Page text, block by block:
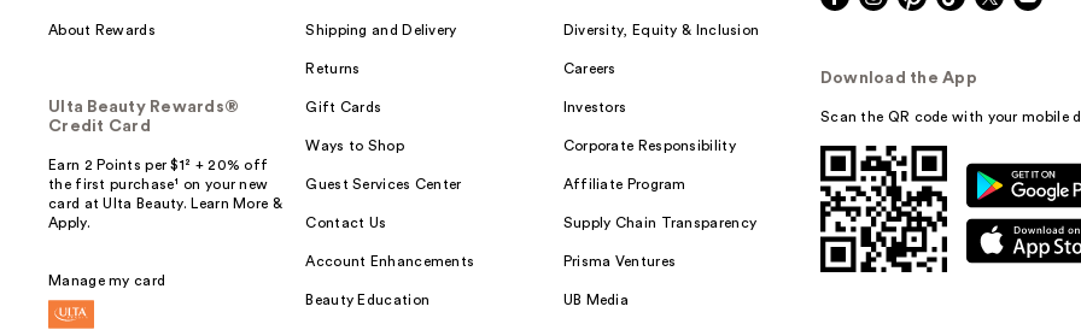
About Rewards
Ulta Beauty Rewards®
Credit Card
Earn 2 Points per $1² + 20% off
the first purchase¹ on your new
card at Ulta Beauty. Learn More &
Apply.
Manage my card
Shipping and Delivery
Returns
Gift Cards
Ways to Shop
Guest Services Center
Contact Us
Account Enhancements
Beauty Education
Diversity, Equity & Inclusion
Careers
Investors
Corporate Responsibility
Affiliate Program
Supply Chain Transparency
Prisma Ventures
UB Media
Download the App
Scan the QR code with your mobile